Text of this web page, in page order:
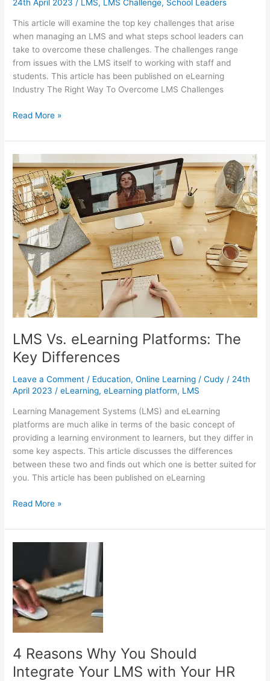
24th April 2023 / LMS, LMS Challenge, School Leaders
This article will examine the top key challenges that arise
when managing an LMS and what steps school leaders can
take to overcome these challenges. The challenges range
from issues with the LMS itself to working with staff and
students. This article has been published on eLearning
Industry The Right Way To Overcome LMS Challenges
Key
Challenges:
A
Practical
Guide
For
School
Leaders
Read More »
LMS Vs. eLearning Platforms: The
Key Differences
Leave a Comment / Education,Online Learning /Cudy / 24th
April 2023 /eLearning,eLearning platform, LMS
Learning Management Systems (LMS) and eLearning
platforms are much alike in terms of the basic concept of
providing a learning environment to learners, but they differ in
some key aspects. This article discusses the differences
between these two and finds out which one is better suited for
you. This article has been published on eLearning
LMS
eLearning
Platforms:
Differences
Read More »
4 Reasons Why You Should
Integrate Your LMS with Your HR